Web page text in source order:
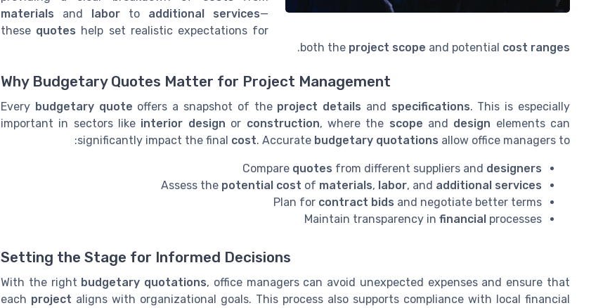
materials and labor to additional services—
these quotes help set realistic expectations for
both the project scope and potential cost ranges
.
Why Budgetary Quotes Matter for Project Management
Every budgetary quote offers a snapshot of the project details and specifications. This is especially
important in sectors like interior design or construction, where the scope and design elements can
significantly impact the final cost. Accurate budgetary quotations allow office managers to:
Compare quotes from different suppliers and designers
Assess the potential cost of materials, labor, and additional services
Plan for contract bids and negotiate better terms
Maintain transparency in financial processes
Setting the Stage for Informed Decisions
With the right budgetary quotations, office managers can avoid unexpected expenses and ensure that
each project aligns with organizational goals. This process also supports compliance with local financial